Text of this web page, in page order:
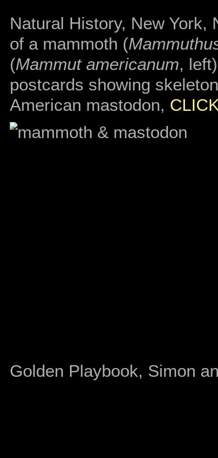
Natural History, New York,
of a mammoth (
(Mammut americanum,
postcards showing
American mastodon,
Golden Playbook, Simon